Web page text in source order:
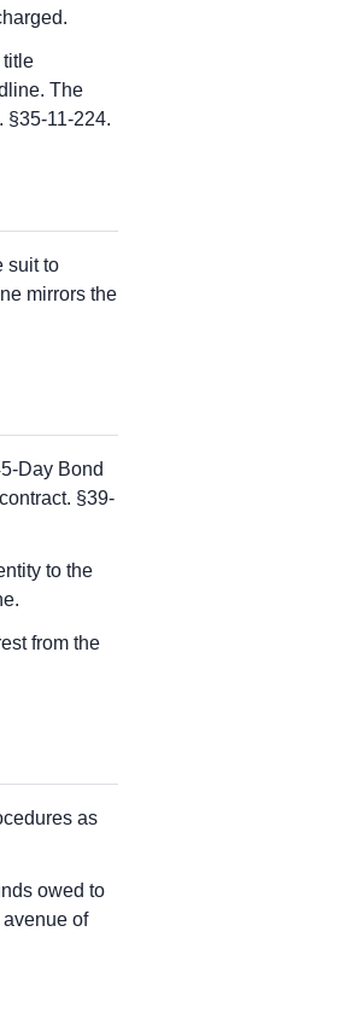
title
The
§35-11-224.
suit to
mirrors the
Day Bond
§39-
to the
from the
as
owed to
of